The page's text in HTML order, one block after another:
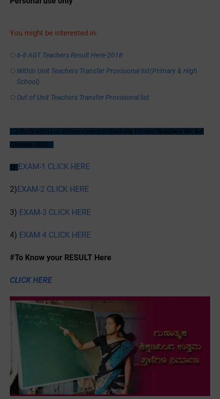
You might be interested in:
6-8 AGT Teachers Result Here-2018
Within Unit Teachers Transfer Provisional list(Primary & High
School)
Out of Unit Teachers Transfer Provisional list
1:2 Verification List of Recruitment of Graduate Primary Teachers for 6-8
Classes-2017 -
1) EXAM-1 CLICK HERE
2) EXAM-2 CLICK HERE
3) EXAM-3 CLICK HERE
4) EXAM 4 CLICK HERE
#To Know your RESULT Here
CLICK HERE